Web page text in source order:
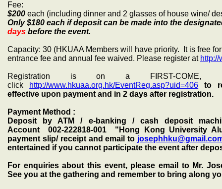
Fee:
$200 each (including dinner and 2 glasses of house wine/
Only $180 each if deposit can be made into the
days before the event.
Capacity: 30 (HKUAA Members will have priority. It is free
entrance fee and annual fee waived. Please register at
Registration is on a FIRST-COME,
click
http://www.hkuaa.org.hk/EventReg.asp?uid=406
to
effective upon payment and in 2 days after registration.
Payment Method :
Deposit by ATM / e-banking / cash deposit
Account
002-222818-001
"Hong Kong University
payment slip/ receipt and email to
entertained if you cannot participate the event after
For enquiries about this event, please email to Mr.
See you at the gathering and remember to bring along